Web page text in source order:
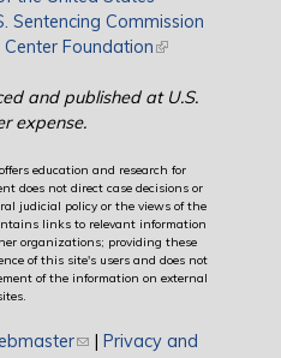
external)
Sentencing Commission
Center Foundation(link is external)
and published at U.S.
expense.
education and research for
does not direct case decisions or
judicial policy or the views of the
links to relevant information
organizations; providing these
of this site's users and does not
of the information on external
(link sends e-mail)
| Privacy and